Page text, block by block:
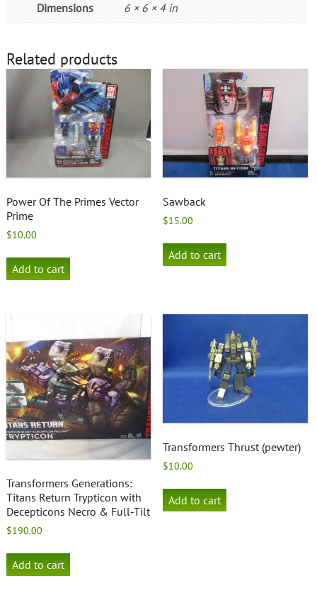
Dimensions 6 × 6 × 4 in
Related products
Power Of The Primes Vector
Prime
$10.00
Add to cart
Sawback
$15.00
Add to cart
Transformers Generations:
Titans Return Trypticon with
Decepticons Necro & Full-Tilt
$190.00
Add to cart
Transformers Thrust (pewter)
$10.00
Add to cart